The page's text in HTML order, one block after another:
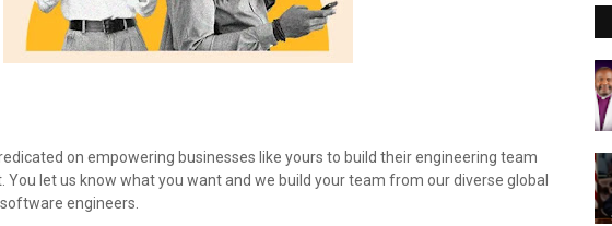
on empowering businesses like yours to build their engineering team
You let us know what you want and we build your team from our diverse global
engineers.